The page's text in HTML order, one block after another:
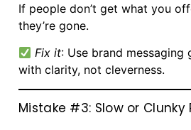
If people don’t get what you
they’re gone.
Fix it: Use brand messaging
with clarity, not cleverness.
Mistake #3: Slow or